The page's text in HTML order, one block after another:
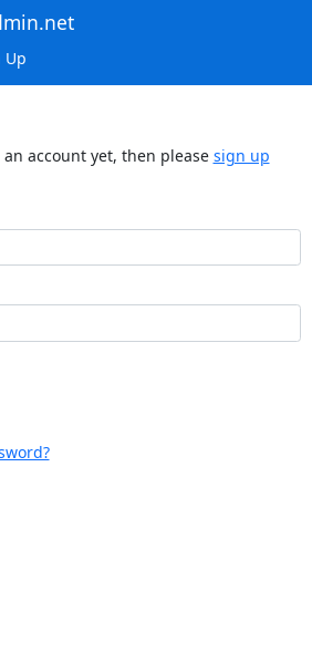
account yet, then please sign up